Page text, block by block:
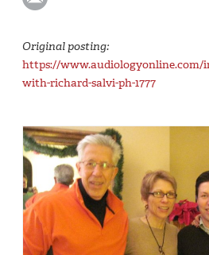
Original posting:
https://
with-richard-salvi-ph-1777